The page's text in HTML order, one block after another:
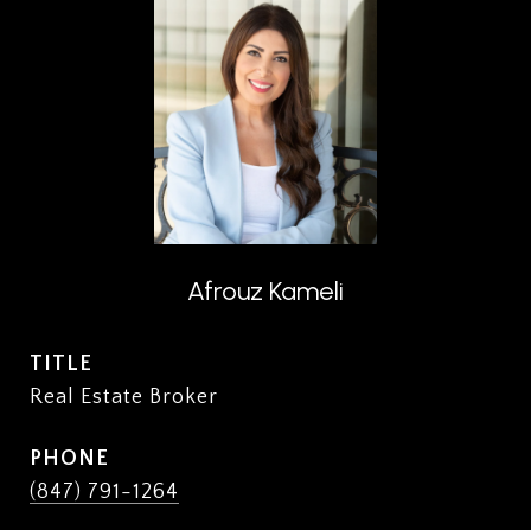
Afrouz Kameli
TITLE
Real Estate Broker
PHONE
(847) 791-1264